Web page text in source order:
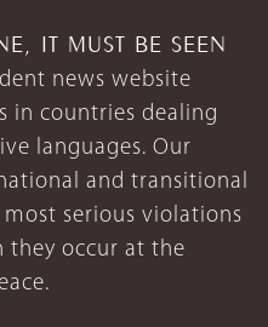
IT MUST BE SEEN
news website
in countries dealing
languages. Our
and transitional
serious violations
they occur at the